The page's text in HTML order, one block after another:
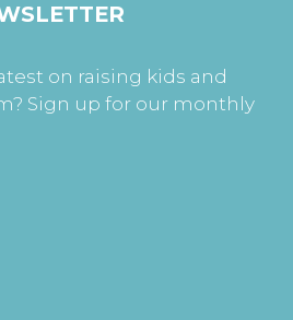
on raising kids and
Sign up for our monthly